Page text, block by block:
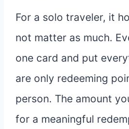
For a solo traveler, it
not matter as much.
one card and put
are only redeeming
person. The amount
for a meaningful